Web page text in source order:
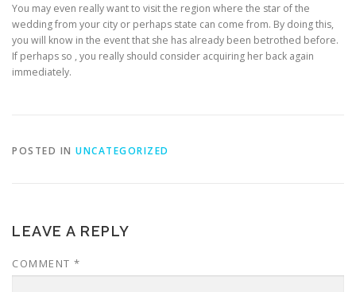
You may even really want to visit the region where the star of the
wedding from your city or perhaps state can come from. By doing this,
you will know in the event that she has already been betrothed before.
If perhaps so , you really should consider acquiring her back again
immediately.
POSTED IN UNCATEGORIZED
LEAVE A REPLY
COMMENT *